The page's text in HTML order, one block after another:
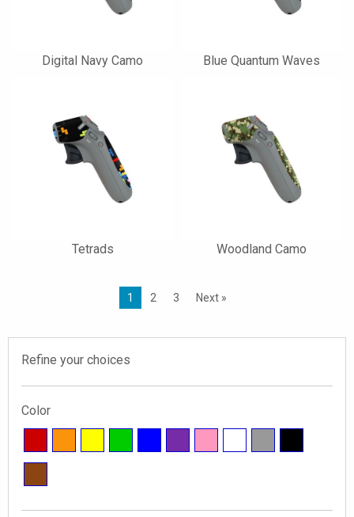
Digital Navy Camo Blue Quantum Waves
Tetrads Woodland Camo
1 2 3 Next »
Refine your choices
Color